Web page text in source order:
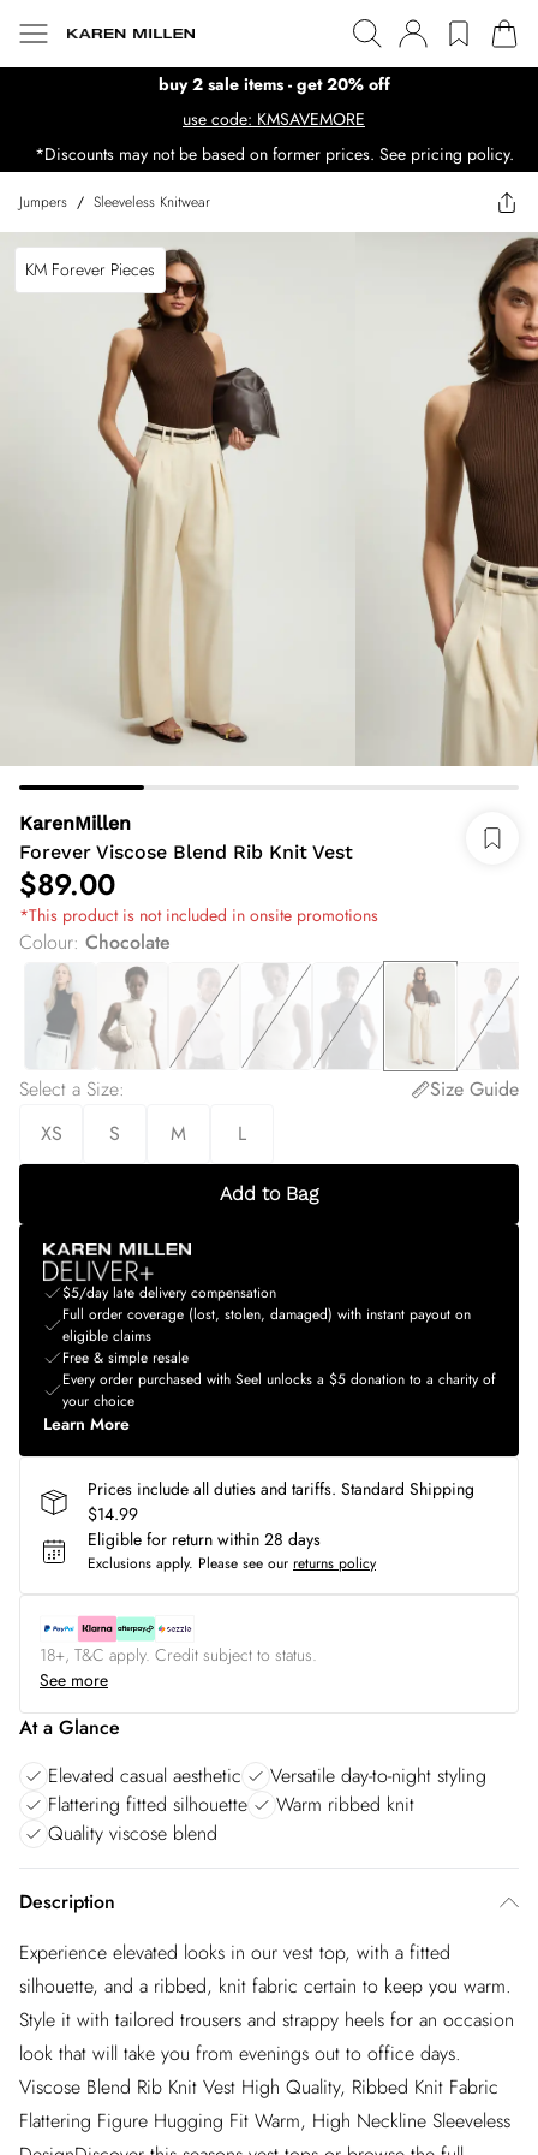
buy 2 sale items - get 20% off
use code: KMSAVEMORE
*Discounts may not be based on former prices. See pricing policy.
Jumpers / Sleeveless Knitwear
KM Forever Pieces
KarenMillen
Forever Viscose Blend Rib Knit Vest
$89.00
*This product is not included in onsite promotions
Colour: Chocolate
Select a Size:
Size Guide
XS
S M L
Add to Bag
$5/day late delivery compensation
Full order coverage (lost, stolen, damaged) with instant payout on
eligible claims
Free & simple resale
Every order purchased with Seel unlocks a $5 donation to a charity of
your choice
Learn More
Prices include all duties and tariffs. Standard Shipping
$14.99
Eligible for return within 28 days
Exclusions apply. Please see our returns policy
18+, T&C apply. Credit subject to status.
See more
At a Glance
Elevated casual aesthetic
Versatile day-to-night styling
Flattering fitted silhouette
Warm ribbed knit
Quality viscose blend
Description
Experience elevated looks in our vest top, with a fitted
silhouette, and a ribbed, knit fabric certain to keep you warm.
Style it with tailored trousers and strappy heels for an occasion
look that will take you from evenings out to office days.
Viscose Blend Rib Knit Vest High Quality, Ribbed Knit Fabric
Flattering Figure Hugging Fit Warm, High Neckline Sleeveless